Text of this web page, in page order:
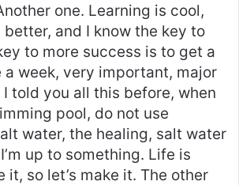
one. Learning is cool,
and I know the key to
to more success is to get a
a week, very important, major
told you all this before, when
pool, do not use
water, the healing, salt water
up to something. Life is
it, so let’s make it. The other